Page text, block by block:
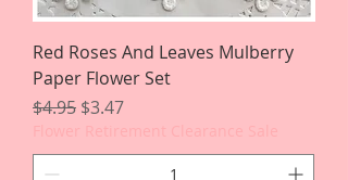
Red Roses And Leaves Mulberry
Paper Flower Set
Regular Price
$4.95 Sale Price
$3.47